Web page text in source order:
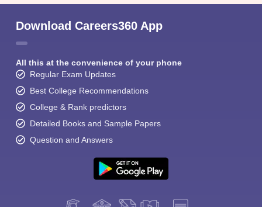
Download Careers360 App
All this at the convenience of your phone
Regular Exam Updates
Best College Recommendations
College & Rank predictors
Detailed Books and Sample Papers
Question and Answers